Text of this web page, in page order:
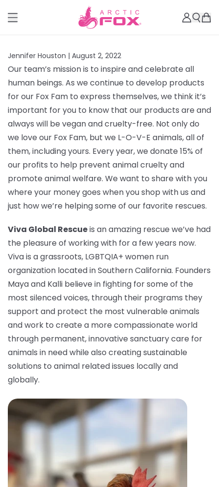
Jennifer Houston | August 2, 2022
Our team’s mission is to inspire and celebrate all
human beings. As we continue to develop products
for our Fox Fam to express themselves, we think it’s
important for you to know that our products are and
always will be vegan and cruelty-free. Not only do
we love our Fox Fam, but we L-O-V-E animals, all of
them, including yours. Every year, we donate 15% of
our profits to help prevent animal cruelty and
promote animal welfare. We want to share with you
where your money goes when you shop with us and
just how we’re helping some of our favorite rescues.
Viva Global Rescueis an amazing rescue we’ve had
the pleasure of working with for a few years now.
Viva is a grassroots, LGBTQIA+ women run
organization located in Southern California. Founders
Maya and Kalli believe in fighting for some of the
most silenced voices, through their programs they
support and protect the most vulnerable animals
and work to create a more compassionate world
through permanent, innovative sanctuary care for
animals in need while also creating sustainable
solutions to animal related issues locally and
globally.